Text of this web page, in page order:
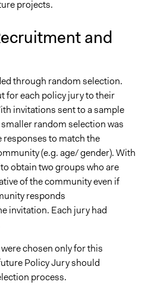
Techniques
Both
Deliberation
projects.
and
through random selection.
for each policy jury to their
invitations sent to a sample
random selection was
to match the
(e.g. age/ gender). With
obtain two groups who are
of the community even if
responds
invitation. Each jury had
chosen only for this
Policy Jury should
process.